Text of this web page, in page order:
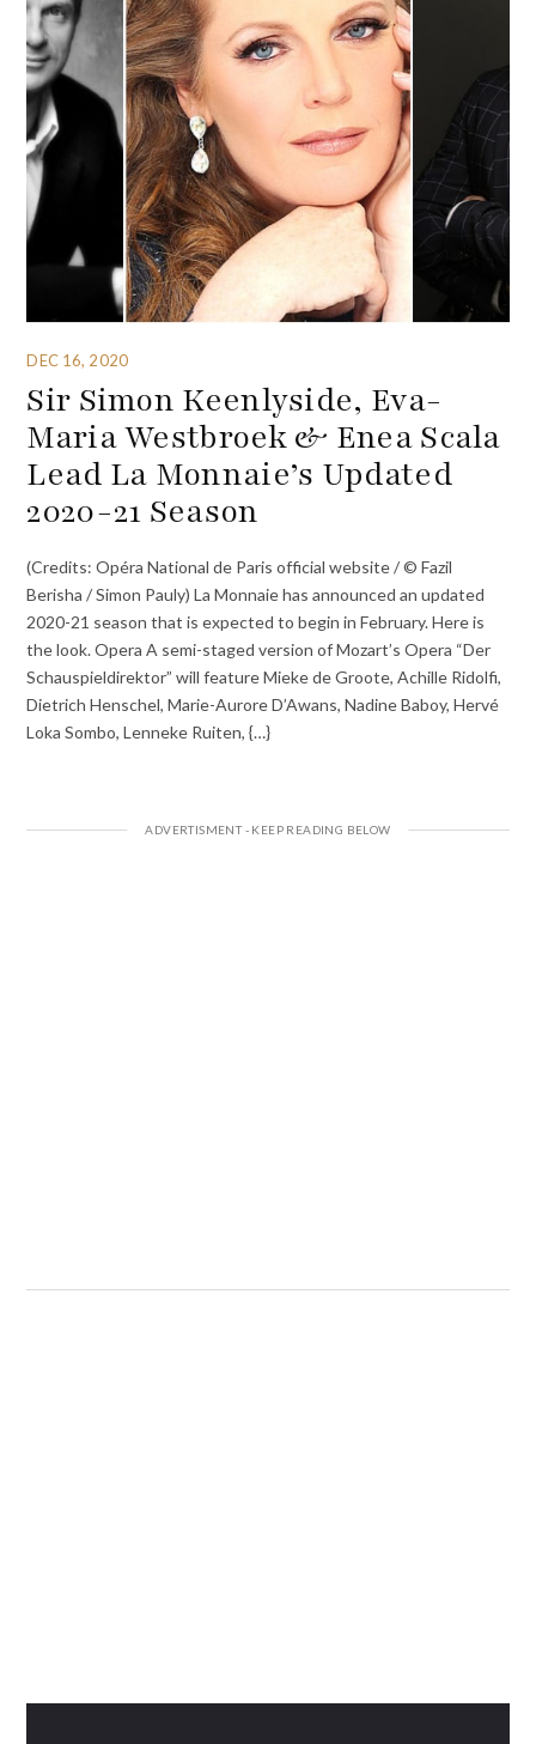
DEC 16, 2020
Sir Simon Keenlyside, Eva-
Maria Westbroek & Enea Scala
Lead La Monnaie’s Updated
2020-21 Season
(Credits: Opéra National de Paris official website / © Fazil
Berisha / Simon Pauly) La Monnaie has announced an updated
2020-21 season that is expected to begin in February. Here is
the look. Opera A semi-staged version of Mozart’s Opera “Der
Schauspieldirektor” will feature Mieke de Groote, Achille Ridolfi,
Dietrich Henschel, Marie-Aurore D’Awans, Nadine Baboy, Hervé
Loka Sombo, Lenneke Ruiten, {…}